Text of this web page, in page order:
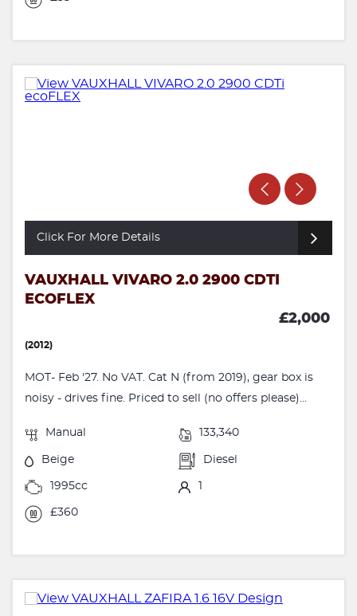
Click For More Details
VAUXHALL VIVARO 2.0 2900 CDTI
ECOFLEX
£2,000
(2012)
MOT- Feb '27. No VAT. Cat N (from 2019), gear box is
noisy - drives fine. Priced to sell (no offers please)...
Manual 133,340
Beige Diesel
1995cc 1
£360